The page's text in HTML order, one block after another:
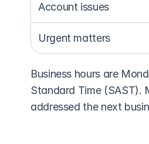
Account issues
Urgent matters
Business hours are
Standard Time (SAST).
addressed the next